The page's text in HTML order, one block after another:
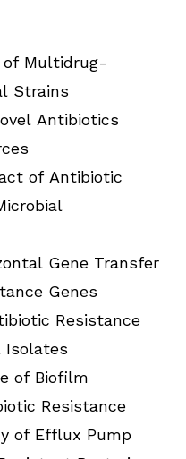
of Multidrug-
Strains
Antibiotics
of Antibiotic
Gene Transfer
Genes
Resistance
Isolates
of Biofilm
Resistance
of Efflux Pump